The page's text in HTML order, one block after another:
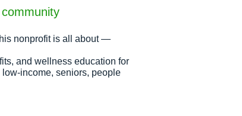
nonprofit is all about —
and wellness education for
income, seniors, people